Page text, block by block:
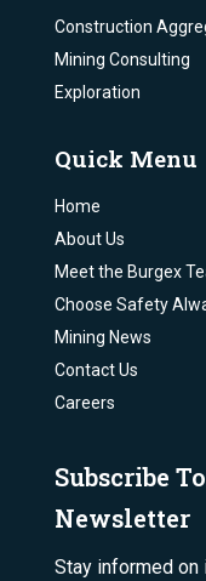
Construction
Mining Consulting
Exploration
Quick Menu
Home
About Us
Meet the Burgex
Choose Safety
Mining News
Contact Us
Careers
Subscribe
Newsletter
Stay informed